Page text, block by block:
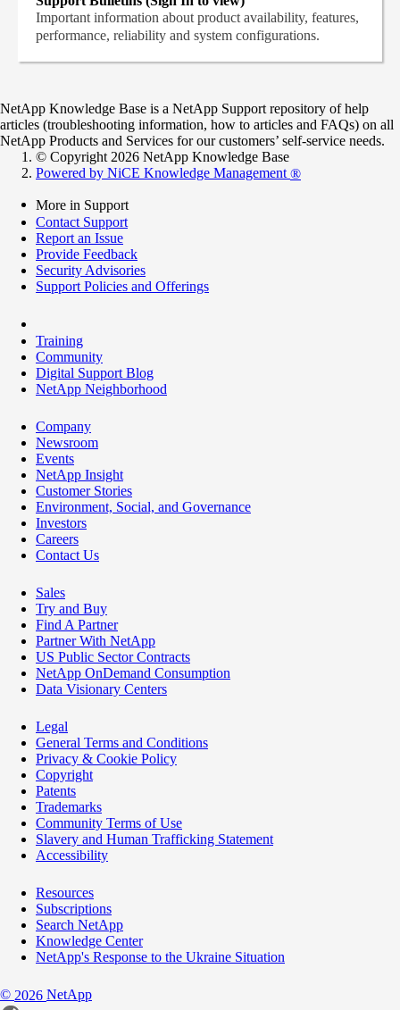
Important information about product availability, features,
performance, reliability and system configurations.
NetApp Knowledge Base is a NetApp Support repository of help
articles (troubleshooting information, how to articles and FAQs) on all
NetApp Products and Services for our customers’ self-service needs.
© Copyright 2026 NetApp Knowledge Base
Powered by NiCE Knowledge Management ®
More in Support
Contact Support
Report an Issue
Provide Feedback
Security Advisories
Support Policies and Offerings
Training
Community
Digital Support Blog
NetApp Neighborhood
Company
Newsroom
Events
NetApp Insight
Customer Stories
Environment, Social, and Governance
Investors
Careers
Contact Us
Sales
Try and Buy
Find A Partner
Partner With NetApp
US Public Sector Contracts
NetApp OnDemand Consumption
Data Visionary Centers
Legal
General Terms and Conditions
Privacy & Cookie Policy
Copyright
Patents
Trademarks
Community Terms of Use
Slavery and Human Trafficking Statement
Accessibility
Resources
Subscriptions
Search NetApp
Knowledge Center
NetApp's Response to the Ukraine Situation
© 2026 NetApp